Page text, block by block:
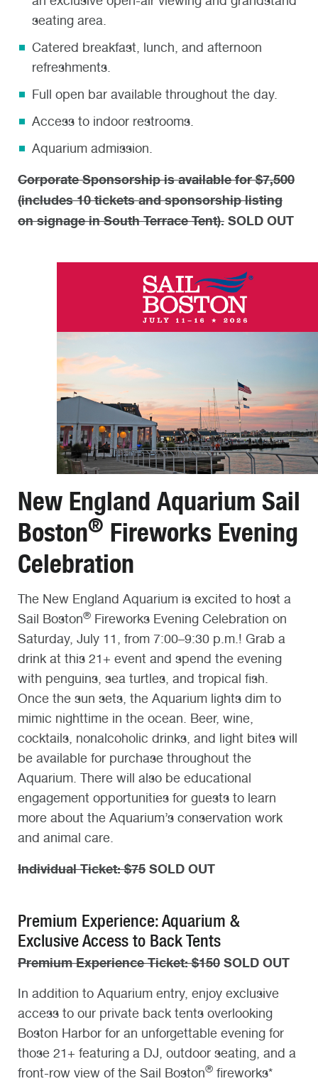
seating area.
Catered breakfast, lunch, and afternoon
refreshments.
Full open bar available throughout the day.
Access to indoor restrooms.
Aquarium admission.
Corporate Sponsorship is available for $7,500
(includes 10 tickets and sponsorship listing
on signage in South Terrace Tent). SOLD OUT
New England Aquarium Sail
Boston® Fireworks Evening
Celebration
The New England Aquarium is excited to host a
Sail Boston® Fireworks Evening Celebration on
Saturday, July 11, from 7:00–9:30 p.m.! Grab a
drink at this 21+ event and spend the evening
with penguins, sea turtles, and tropical fish.
Once the sun sets, the Aquarium lights dim to
mimic nighttime in the ocean. Beer, wine,
cocktails, nonalcoholic drinks, and light bites will
be available for purchase throughout the
Aquarium. There will also be educational
engagement opportunities for guests to learn
more about the Aquarium’s conservation work
and animal care.
Individual Ticket: $75 SOLD OUT
Premium Experience: Aquarium &
Exclusive Access to Back Tents
Premium Experience Ticket: $150 SOLD OUT
In addition to Aquarium entry, enjoy exclusive
access to our private back tents overlooking
Boston Harbor for an unforgettable evening for
those 21+ featuring a DJ, outdoor seating, and a
front-row view of the Sail Boston® fireworks*